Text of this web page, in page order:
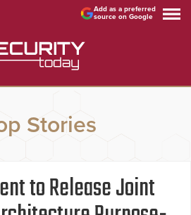
Add as a preferred
source on Google
Stories
to Release Joint